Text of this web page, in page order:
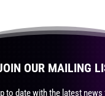
OUR MAILING
to date with the latest